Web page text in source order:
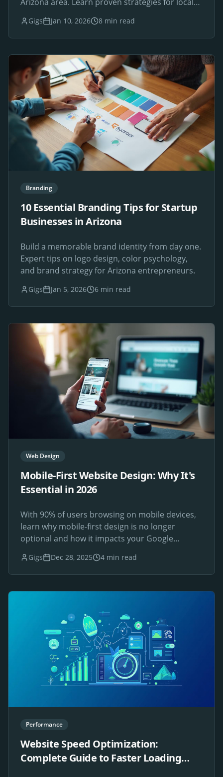
Gigs Jan 10, 2026 8 min read
Branding
10 Essential Branding Tips for Startup
Businesses in Arizona
Build a memorable brand identity from day one.
Expert tips on logo design, color psychology,
and brand strategy for Arizona entrepreneurs.
Gigs Jan 5, 2026 6 min read
Web Design
Mobile-First Website Design: Why It's
Essential in 2026
With 90% of users browsing on mobile devices,
learn why mobile-first design is no longer
optional and how it impacts your Google
rankings.
Gigs Dec 28, 2025 4 min read
Performance
Website Speed Optimization:
Complete Guide to Faster Loading